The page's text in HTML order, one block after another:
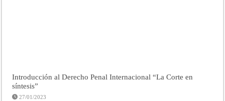
Introducción al Derecho Penal Internacional “La Corte en
síntesis”
27/01/2023